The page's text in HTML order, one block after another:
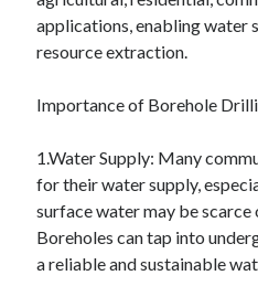
April 2025
March 2025
February 2025
December 2024
October 2024
September 2024
August 2024
November 2022
October 2022
applications, enabling water
resource extraction.
Importance of Borehole
1.Water Supply: Many
for their water supply,
surface water may be
Boreholes can tap into
a reliable and sustainable